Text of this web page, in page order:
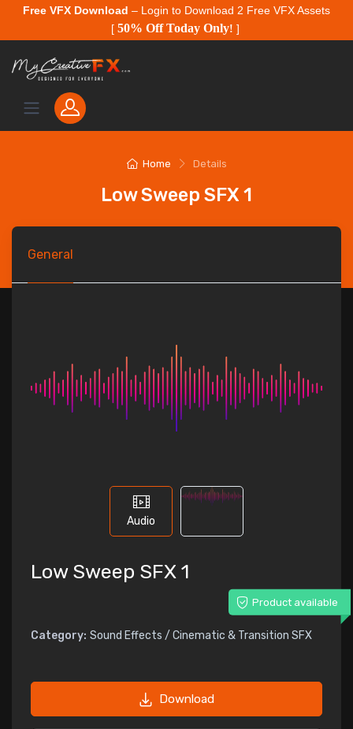
Free VFX Download – Login to Download 2 Free VFX Assets
[ 50% Off Today Only! ]
Home Details
Low Sweep SFX 1
General
Audio
Low Sweep SFX 1
Product available
Category: Sound Effects / Cinematic & Transition SFX
Download